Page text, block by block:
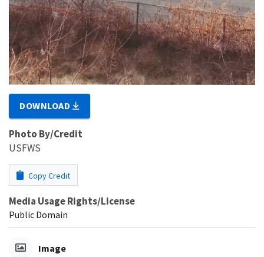
DOWNLOAD
Photo By/Credit
USFWS
Copy Credit
Media Usage Rights/License
Public Domain
Image